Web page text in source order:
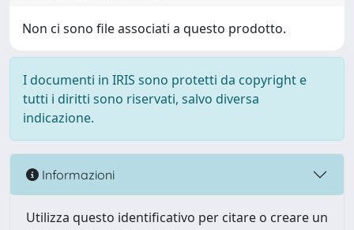
Non ci sono file associati a questo prodotto.
I documenti in IRIS sono protetti da copyright e
tutti i diritti sono riservati, salvo diversa
indicazione.
Informazioni
Utilizza questo identificativo per citare o creare un